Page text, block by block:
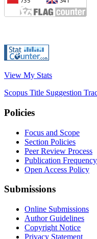
View My Stats
Scopus Title Suggestion
Policies
Focus and Scope
Section Policies
Peer Review Process
Publication Frequency
Open Access Policy
Submissions
Online Submissions
Author Guidelines
Copyright Notice
Privacy Statement